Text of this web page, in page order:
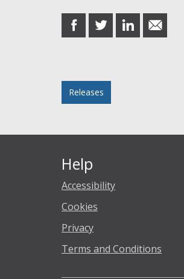
share
on
share
on
share
on
share
in
Releases
Help
Accessibility
Cookies
Privacy
Terms and Conditions